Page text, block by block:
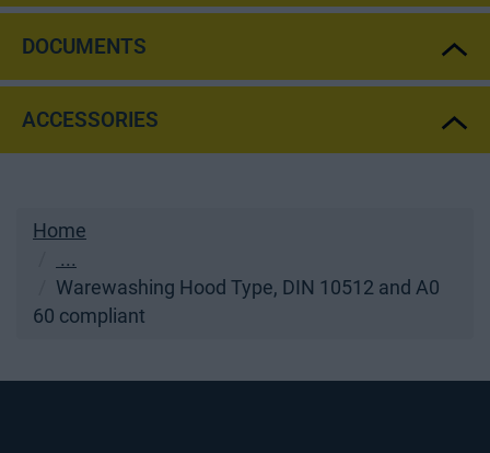
DOCUMENTS
ACCESSORIES
Home
...
Warewashing Hood Type, DIN 10512 and A0
60 compliant